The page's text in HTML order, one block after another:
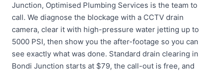
Junction, Optimised Plumbing Services is the team to
call. We diagnose the blockage with a CCTV drain
camera, clear it with high-pressure water jetting up to
5000 PSI, then show you the after-footage so you can
see exactly what was done. Standard drain clearing in
Bondi Junction starts at $79, the call-out is free, and